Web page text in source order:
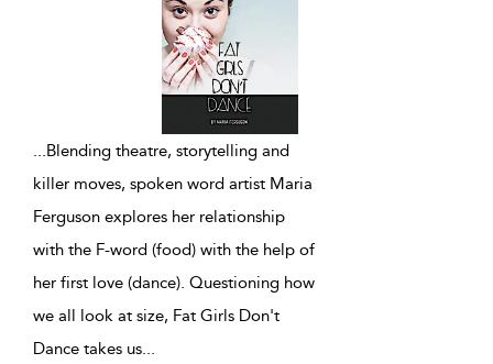
...Blending theatre, storytelling and
killer moves, spoken word artist Maria
Ferguson explores her relationship
with the F-word (food) with the help of
her first love (dance). Questioning how
we all look at size, Fat Girls Don't
Dance takes us...